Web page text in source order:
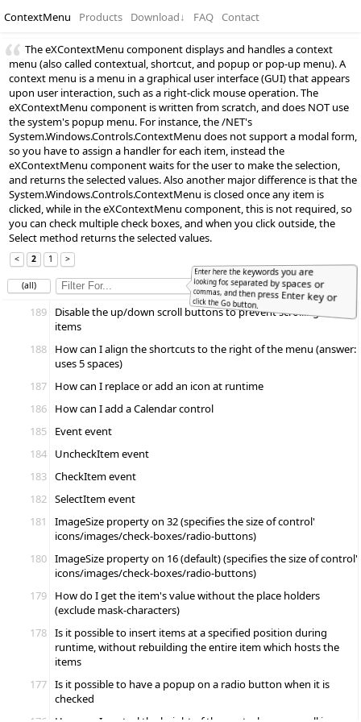
ContextMenu Products Download↓ FAQ Contact